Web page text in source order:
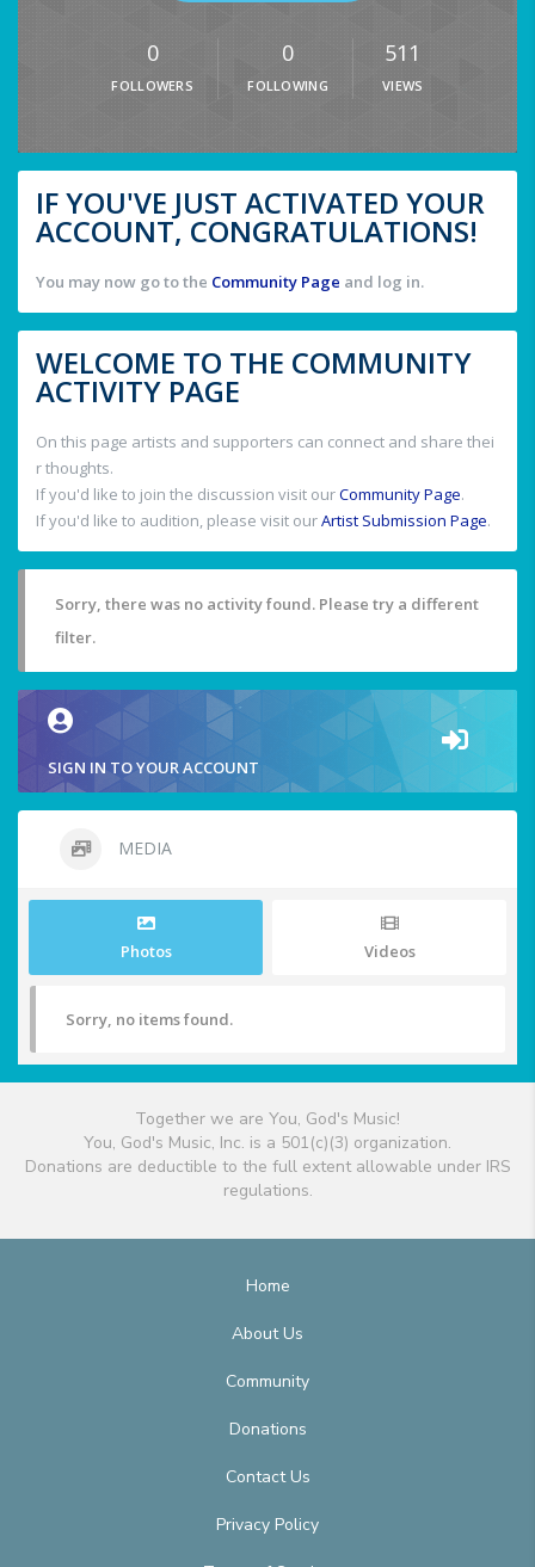
0
FOLLOWERS
0
FOLLOWING
511
VIEWS
IF YOU'VE JUST ACTIVATED YOUR
ACCOUNT, CONGRATULATIONS!
You may now go to the Community Page and log in.
WELCOME TO THE COMMUNITY
ACTIVITY PAGE
On this page artists and supporters can connect and share thei
r thoughts.
If you'd like to join the discussion visit ourCommunity Page.
If you'd like to audition, please visit ourArtist Submission Page.
Sorry, there was no activity found. Please try a different
filter.
SIGN IN TO YOUR ACCOUNT
MEDIA
Photos Videos
Sorry, no items found.
Together we are You, God's Music!
You, God's Music, Inc. is a 501(c)(3) organization.
Donations are deductible to the full extent allowable under IRS
regulations.
Home
About Us
Community
Donations
Contact Us
Privacy Policy